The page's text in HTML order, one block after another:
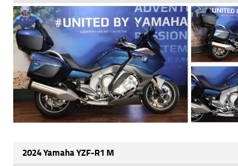
2024 Yamaha YZF-R1 M